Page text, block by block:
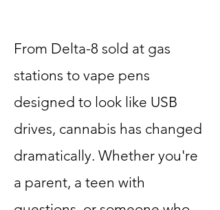
From Delta-8 sold at gas
stations to vape pens
designed to look like USB
drives, cannabis has changed
dramatically. Whether you're
a parent, a teen with